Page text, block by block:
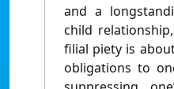
and a
child
filial piety is
obligations to